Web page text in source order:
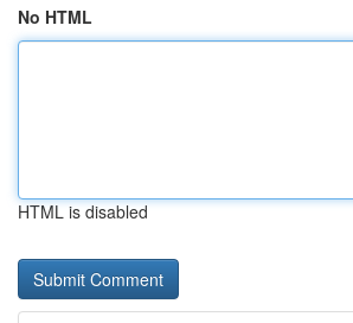
No HTML
HTML is disabled